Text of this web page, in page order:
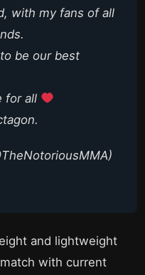
with my fans of all
be our best
for all
and lightweight
with current